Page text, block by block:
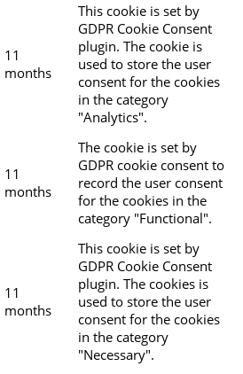
11
months
This cookie is set by
GDPR Cookie Consent
plugin. The cookie is
used to store the user
consent for the cookies
in the category
"Analytics".
11
months
The cookie is set by
GDPR cookie consent to
record the user consent
for the cookies in the
category "Functional".
11
months
This cookie is set by
GDPR Cookie Consent
plugin. The cookies is
used to store the user
consent for the cookies
in the category
"Necessary".